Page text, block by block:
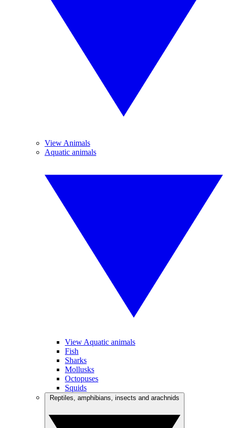
View Animals
Aquatic animals
View Aquatic animals
Fish
Sharks
Mollusks
Octopuses
Squids